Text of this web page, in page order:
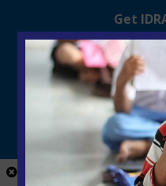
Close Menu